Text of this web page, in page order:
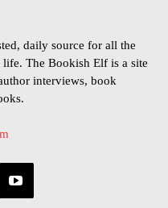
daily source for all the
The Bookish Elf is a site
interviews, book